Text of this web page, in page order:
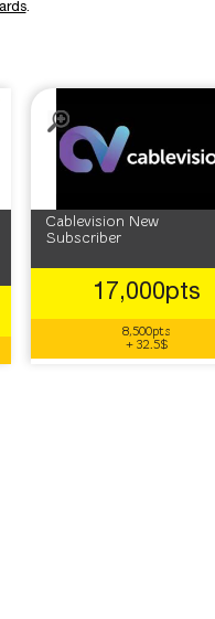
.
Cablevision New
Subscriber
17,000pts
8,500pts
+ 32.5$